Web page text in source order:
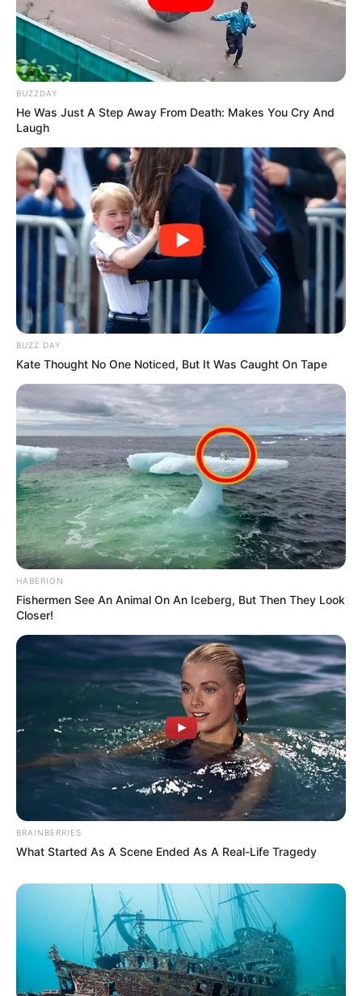
BUZZDAY
He Was Just A Step Away From Death: Makes You Cry And
Laugh
BUZZ DAY
Kate Thought No One Noticed, But It Was Caught On Tape
HABERION
Fishermen See An Animal On An Iceberg, But Then They Look
Closer!
BRAINBERRIES
What Started As A Scene Ended As A Real-Life Tragedy